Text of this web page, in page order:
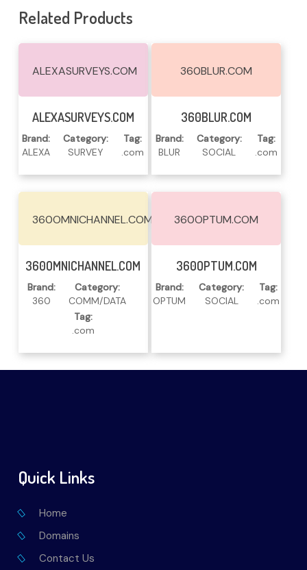
Related Products
ALEXASURVEYS.COM
Read More
ALEXASURVEYS.COM
Brand:
ALEXA
Category:
SURVEY
Tag:
.com
360BLUR.COM
Read More
360BLUR.COM
Brand:
BLUR
Category:
SOCIAL
Tag:
.com
360OMNICHANNEL.COM
Read More
360OMNICHANNEL.COM
Brand:
360
Category:
COMM/DATA
Tag:
.com
360OPTUM.COM
Read More
360OPTUM.COM
Brand:
OPTUM
Category:
SOCIAL
Tag:
.com
Quick Links
Home
Domains
Contact Us